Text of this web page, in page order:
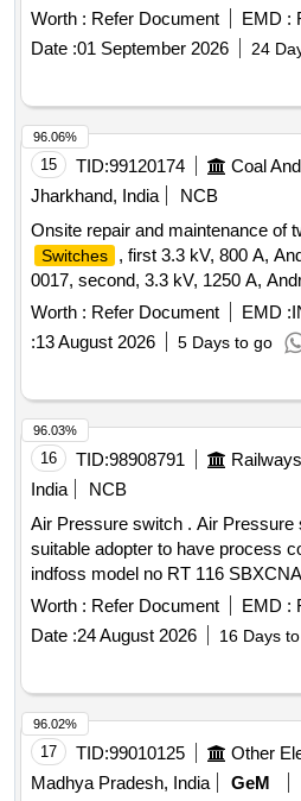
Worth : Refer Document EMD :
Date :01 September 2026 24
15 TID:99120174
Jharkhand, India
NCB
Onsite repair and maintenance of
Switches
, first 3.3 kV, 800 A,
0017, second, 3.3 kV, 1250 A,
2545, and its connection with the
OCB Switch, 3.3 kV, 400 A,
Worth : Refer Document EMD :
:13 August 2026 5 Days to go
96.06%
16 TID:98908791
India
NCB
Air Pressure switch . Air Pressure switch (governor) with
suitable adopter to have process
indfoss model no RT 116
model no G-H-900 ATWA or
30 Months after the date of delivery
Worth : Refer Document EMD :
Date :24 August 2026 16 Days
96.03%
17 TID:99010125
Madhya Pradesh, India
GeM
96.02%